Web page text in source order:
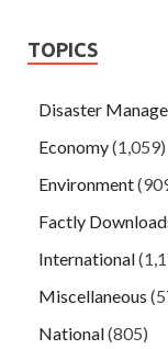
TOPICS
Disaster
Economy(1,059)
Environment
Factly
International
Miscellaneous
National(805)